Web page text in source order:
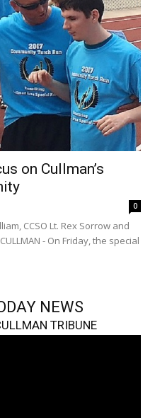
on Cullman’s
0
CCSO Lt. Rex Sorrow and
- On Friday, the special
NEWS
TRIBUNE